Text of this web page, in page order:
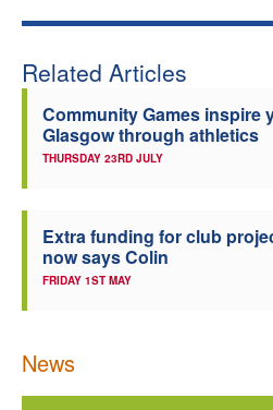
Related Articles
Community Games inspire
Glasgow through athletics
THURSDAY 23RD JULY
Extra funding for club
now says Colin
FRIDAY 1ST MAY
News